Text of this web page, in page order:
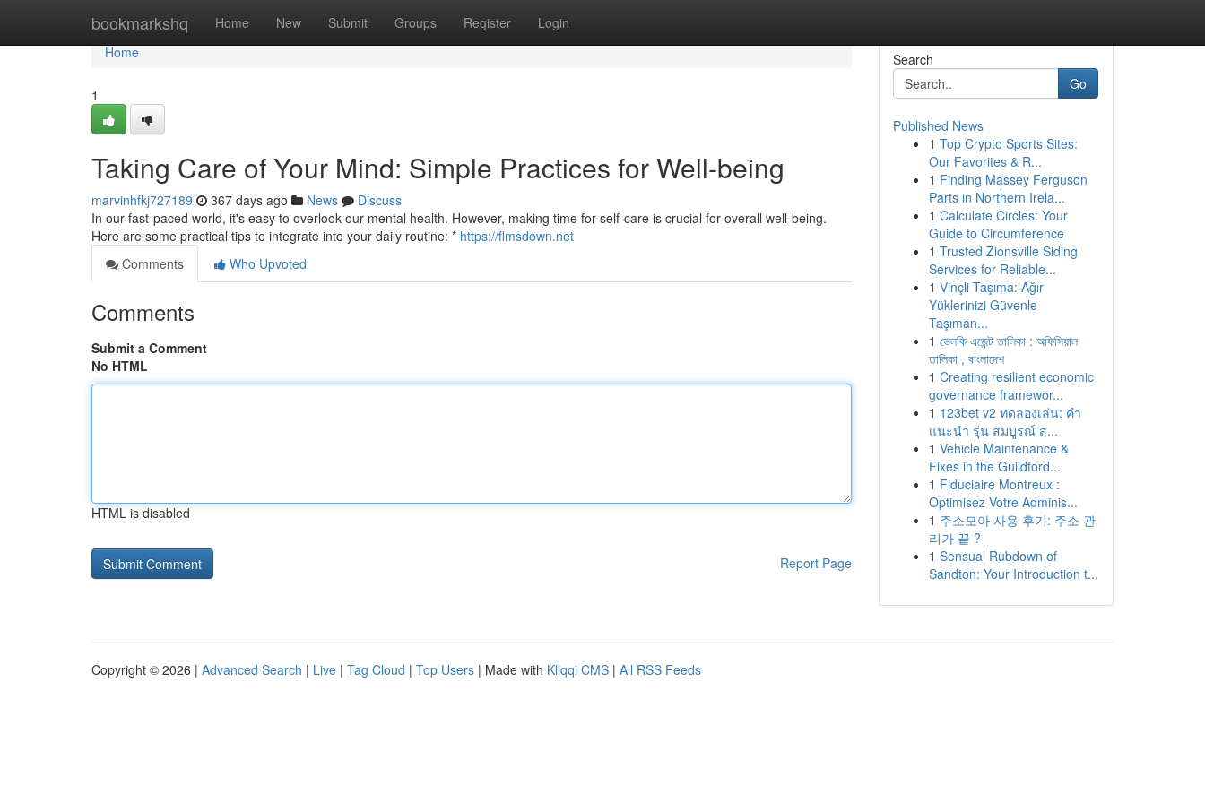
bookmarkshq Home New Submit Groups Register Login
Home
Home
1
Taking Care of Your Mind: Simple Practices for Well-being
marvinhfkj727189 367 days ago News
Discuss
In our fast-paced world, it's easy to overlook our mental health. However, making time for self-care is crucial for overall well-being.
Here are some practical tips to integrate into your daily routine: * https://flmsdown.net
Comments
Who Upvoted
Comments
Submit a Comment
No HTML
HTML is disabled
Report Page
Search
Go
Published News
1 Top Crypto Sports Sites:
Our Favorites & R...
1 Finding Massey Ferguson
Parts in Northern Irela...
1 Calculate Circles: Your
Guide to Circumference
1 Trusted Zionsville Siding
Services for Reliable...
1 Vinçli Taşıma: Ağır
Yüklerinizi Güvenle
Taşıman...
1 ভেলকি এজেন্ট তালিকা : অফিসিয়াল
তালিকা , বাংলাদেশ
1 Creating resilient economic
governance framewor...
1 123bet v2 ทดลองเล่น: คำ
แนะนำ รุ่น สมบูรณ์ ส...
1 Vehicle Maintenance &
Fixes in the Guildford...
1 Fiduciaire Montreux :
Optimisez Votre Adminis...
1 주소모아 사용 후기: 주소 관
리가 끝 ?
1 Sensual Rubdown of
Sandton: Your Introduction t...
Copyright © 2026 | Advanced Search | Live | Tag Cloud | Top Users | Made with Kliqqi CMS | All RSS Feeds